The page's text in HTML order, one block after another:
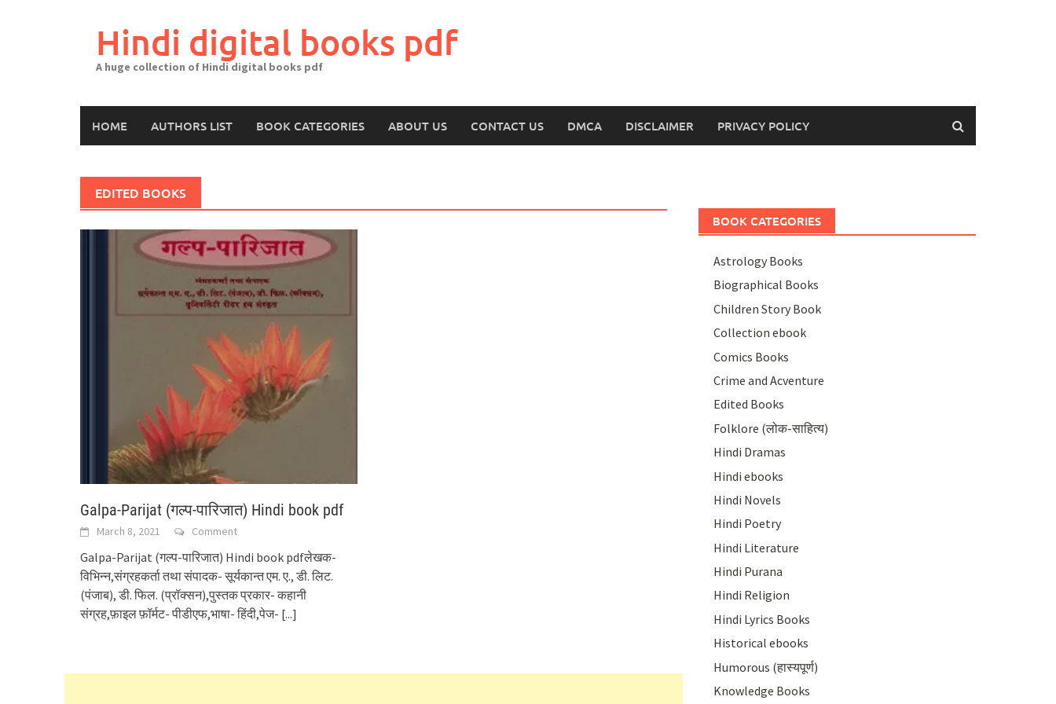
Hindi digital books pdf
A huge collection of Hindi digital books pdf
HOME AUTHORS LIST BOOK CATEGORIES ABOUT US CONTACT US DMCA DISCLAIMER PRIVACY POLICY
EDITED BOOKS
Galpa-Parijat (गल्प-पारिजात) Hindi book pdf
March 8, 2021 Comment
Galpa-Parijat (गल्प-पारिजात) Hindi book pdfलेखक-
विभिन्न,संग्रहकर्ता तथा संपादक- सूर्यकान्त एम. ए., डी. लिट.
(पंजाब), डी. फिल. (प्रॉक्सन),पुस्तक प्रकार- कहानी
संग्रह,फ़ाइल फ़ॉर्मट- पीडीएफ,भाषा- हिंदी,पेज- [...]
BOOK CATEGORIES
Astrology Books
Biographical Books
Children Story Book
Collection ebook
Comics Books
Crime and Acventure
Edited Books
Folklore (लोक-साहित्य)
Hindi Dramas
Hindi ebooks
Hindi Novels
Hindi Poetry
Hindi Literature
Hindi Purana
Hindi Religion
Hindi Lyrics Books
Historical ebooks
Humorous (हास्यपूर्ण)
Knowledge Books